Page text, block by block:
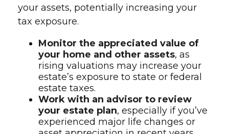
your assets, potentially increasing your
tax exposure.
Monitor the appreciated value of
your home and other assets, as
rising valuations may increase your
estate’s exposure to state or federal
estate taxes.
Work with an advisor to review
your estate plan, especially if you’ve
experienced major life changes or